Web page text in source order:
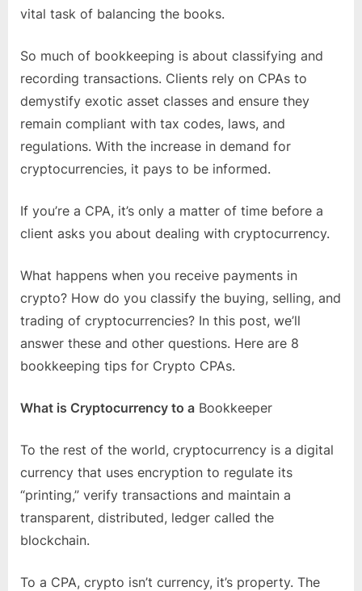
vital task of balancing the books.
So much of bookkeeping is about classifying and
recording transactions. Clients rely on CPAs to
demystify exotic asset classes and ensure they
remain compliant with tax codes, laws, and
regulations. With the increase in demand for
cryptocurrencies, it pays to be informed.
If you’re a CPA, it’s only a matter of time before a
client asks you about dealing with cryptocurrency.
What happens when you receive payments in
crypto? How do you classify the buying, selling, and
trading of cryptocurrencies? In this post, we’ll
answer these and other questions. Here are 8
bookkeeping tips for Crypto CPAs.
What is Cryptocurrency to a Bookkeeper
To the rest of the world, cryptocurrency is a digital
currency that uses encryption to regulate its
“printing,” verify transactions and maintain a
transparent, distributed, ledger called the
blockchain.
To a CPA, crypto isn’t currency, it’s property. The